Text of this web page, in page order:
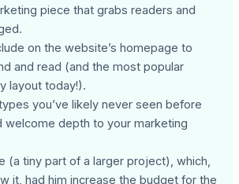
piece that grabs readers and
on the website’s homepage to
and read (and the most popular
layout today!).
you’ve likely never seen before
welcome depth to your marketing
(a tiny part of a larger project), which,
it, had him increase the budget for the